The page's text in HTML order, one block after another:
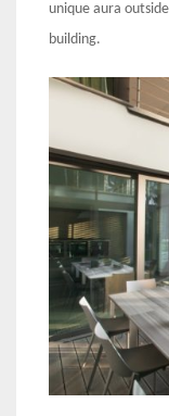
unique aura
building.